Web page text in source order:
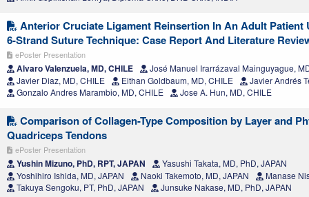
Anterior Cruciate Ligament Reinsertion In An Adult Patient
6-Strand Suture Technique: Case Report And Literature
ePoster Presentation
Alvaro Valenzuela, MD, CHILE
José Manuel Irarrázaval Mainguyague,
Javier Diaz, MD, CHILE
Eithan Goldbaum, MD, CHILE
Javier Andrés
Gonzalo Andres Marambio, MD, CHILE
Jose A. Hun, MD, CHILE
Comparison of Collagen-Type Composition by Layer and
Quadriceps Tendons
ePoster Presentation
Yushin Mizuno, PhD, RPT, JAPAN
Yasushi Takata, MD, PhD, JAPAN
Yoshihiro Ishida, MD, JAPAN
Naoki Takemoto, MD, JAPAN
Manase
Takuya Sengoku, PT, PhD, JAPAN
Junsuke Nakase, MD, PhD, JAPAN